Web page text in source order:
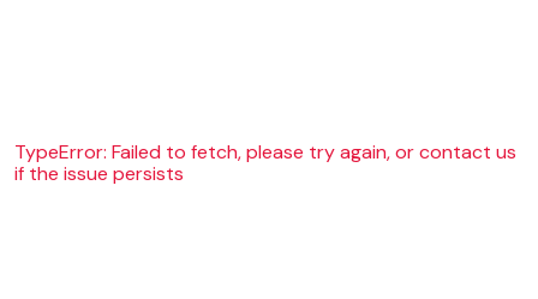
TypeError: Failed to fetch, please try again, or contact us
if the issue persists